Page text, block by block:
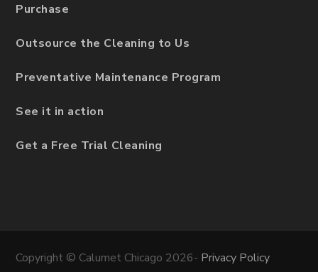
Purchase
Outsource the Cleaning to Us
Preventative Maintenance Program
See it in action
Get a Free Trial Cleaning
Copyright © Calumet Chicago 2026- Privacy Policy